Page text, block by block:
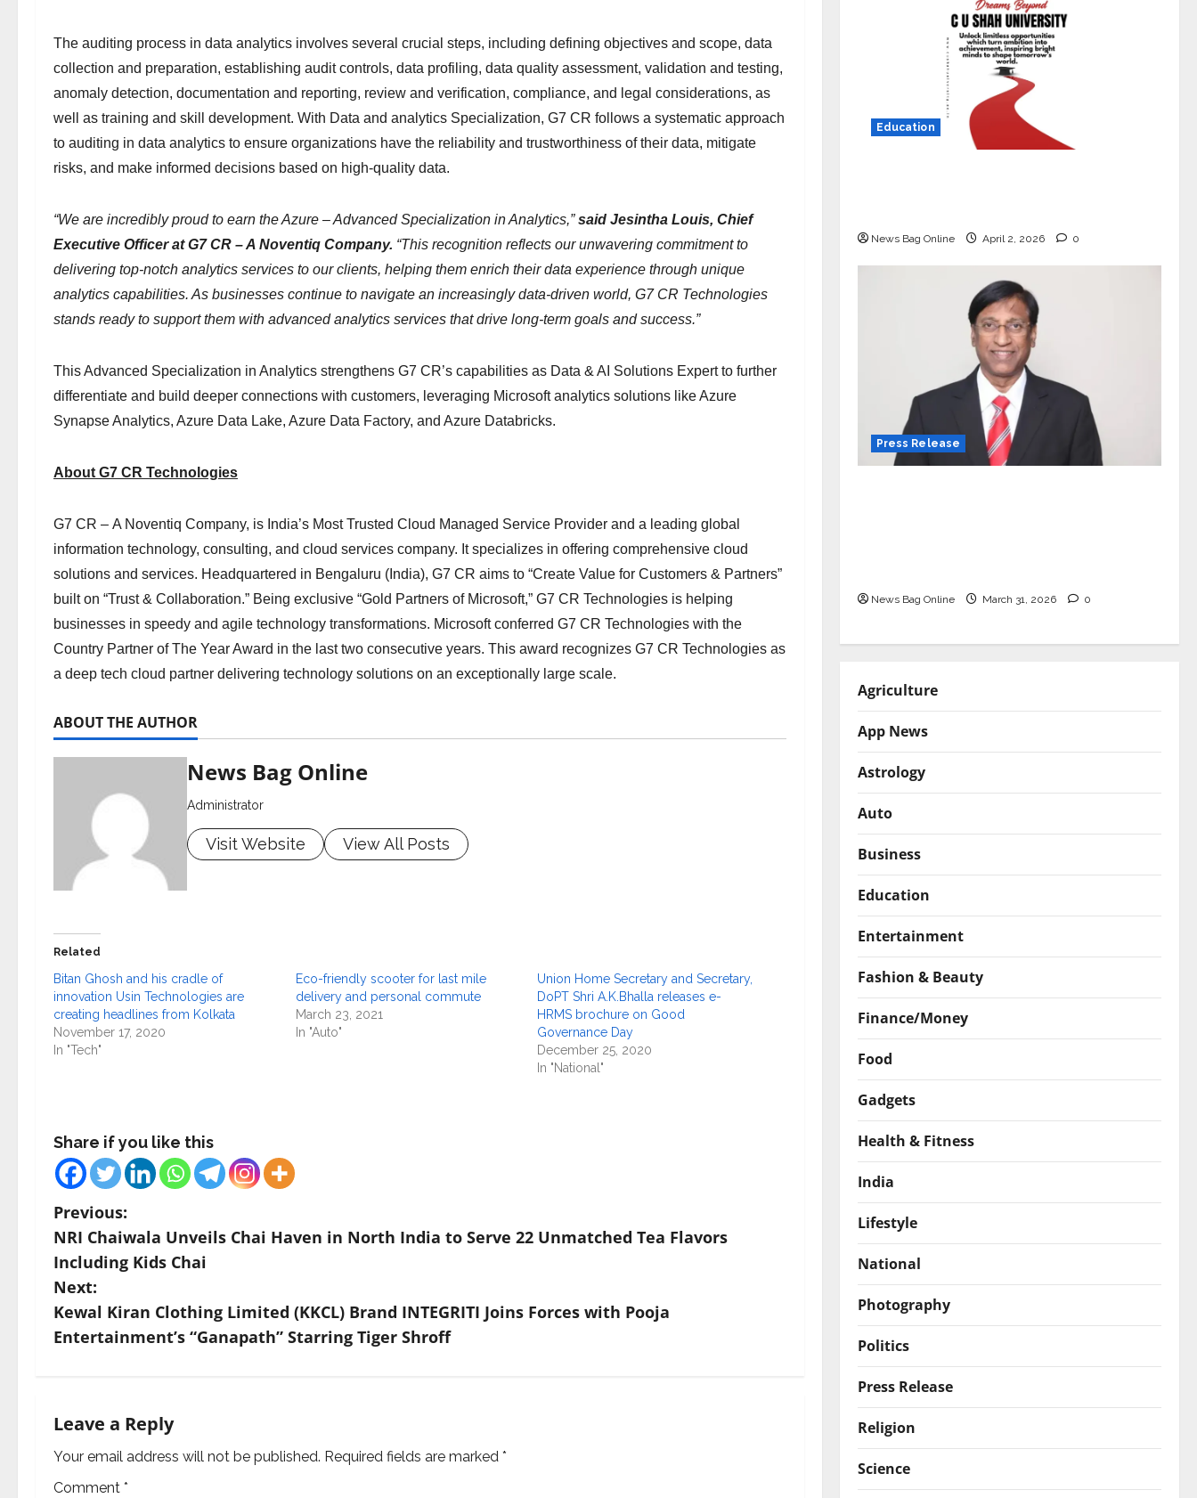
The auditing process in data analytics involves several crucial steps, including defining objectives and scope, data
collection and preparation, establishing audit controls, data profiling, data quality assessment, validation and testing,
anomaly detection, documentation and reporting, review and verification, compliance, and legal considerations, as
well as training and skill development. With Data and analytics Specialization, G7 CR follows a systematic approach
to auditing in data analytics to ensure organizations have the reliability and trustworthiness of their data, mitigate
risks, and make informed decisions based on high-quality data.
“We are incredibly proud to earn the Azure – Advanced Specialization in Analytics,”said Jesintha Louis, Chief
Executive Officer at G7 CR – A Noventiq Company. “This recognition reflects our unwavering commitment to
delivering top-notch analytics services to our clients, helping them enrich their data experience through unique
analytics capabilities. As businesses continue to navigate an increasingly data-driven world, G7 CR Technologies
stands ready to support them with advanced analytics services that drive long-term goals and success.”
This Advanced Specialization in Analytics strengthens G7 CR’s capabilities as Data & AI Solutions Expert to further
differentiate and build deeper connections with customers, leveraging Microsoft analytics solutions like Azure
Synapse Analytics, Azure Data Lake, Azure Data Factory, and Azure Databricks.
About G7 CR Technologies
G7 CR – A Noventiq Company, is India’s Most Trusted Cloud Managed Service Provider and a leading global
information technology, consulting, and cloud services company. It specializes in offering comprehensive cloud
solutions and services. Headquartered in Bengaluru (India), G7 CR aims to “Create Value for Customers & Partners”
built on “Trust & Collaboration.” Being exclusive “Gold Partners of Microsoft,” G7 CR Technologies is helping
businesses in speedy and agile technology transformations. Microsoft conferred G7 CR Technologies with the
Country Partner of The Year Award in the last two consecutive years. This award recognizes G7 CR Technologies as
a deep tech cloud partner delivering technology solutions on an exceptionally large scale.
ABOUT THE AUTHOR
News Bag Online
Administrator
Visit Website View All Posts
Related
Bitan Ghosh and his cradle of
innovation Usin Technologies are
creating headlines from Kolkata
November 17, 2020
In "Tech"
Eco-friendly scooter for last mile
delivery and personal commute
March 23, 2021
In "Auto"
Union Home Secretary and Secretary,
DoPT Shri A.K.Bhalla releases e-
HRMS brochure on Good
Governance Day
December 25, 2020
In "National"
Share if you like this
P
o
s
t
v
i
Previous:
NRI Chaiwala Unveils Chai Haven in North India to Serve 22 Unmatched Tea Flavors
Including Kids Chai
Next:
Kewal Kiran Clothing Limited (KKCL) Brand INTEGRITI Joins Forces with Pooja
Entertainment’s “Ganapath” Starring Tiger Shroff
Leave a Reply
Your email address will not be published. Required fields are marked *
Comment *
Education
News Bag Online April 2, 2026 0
Press Release
News Bag Online March 31, 2026 0
Agriculture
App News
Astrology
Auto
Business
Education
Entertainment
Fashion & Beauty
Finance/Money
Food
Gadgets
Health & Fitness
India
Lifestyle
National
Photography
Politics
Press Release
Religion
Science